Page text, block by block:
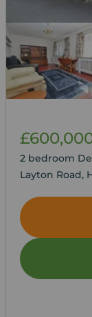
2 bedroom
Layton Road,